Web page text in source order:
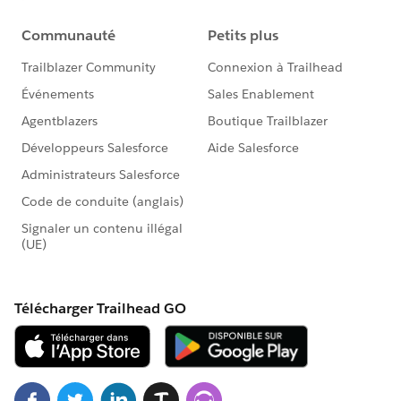
this.billingCity;
fields[REVENUE_FIELD.fieldApiName] =
fields[ACCOUNTSOURCE_FIELD.fieldApiName] =
this.accountSource;
fields[WEBSITE_FIELD.fieldApiName] =
this.website;
const recordInput = { apiName:
ACCOUNT_OBJECT.objectApiName, fields };
createRecord(recordInput)
new ShowToastEvent({
title: 'Success',
message: 'Account created',
variant: 'success',